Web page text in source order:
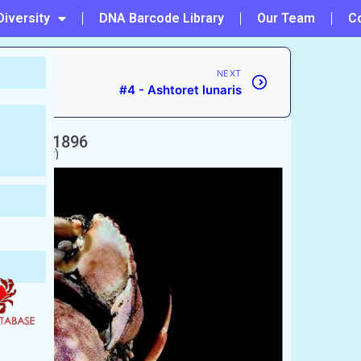
DNA Barcode Library Our Team
NEXT
#4 - Ashtoret lunaris
Alcock, 1896
(কাঁকড়া)